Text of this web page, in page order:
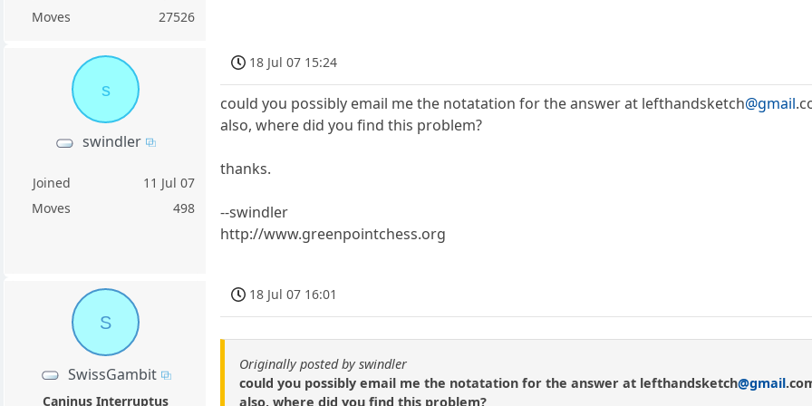
Moves
27526
s
swindler
Joined
11 Jul 07
Moves
498
18 Jul 07 15:24
could you possibly email me the notatation for the answer at lefthandsketch@gmail
also, where did you find this problem?
thanks.
--swindler
http://www.greenpointchess.org
S
SwissGambit
Caninus Interruptus
18 Jul 07 16:01
Originally posted by swindler
could you possibly email me the notatation for the answer at lefthandsketch@gmail
also, where did you find this problem?